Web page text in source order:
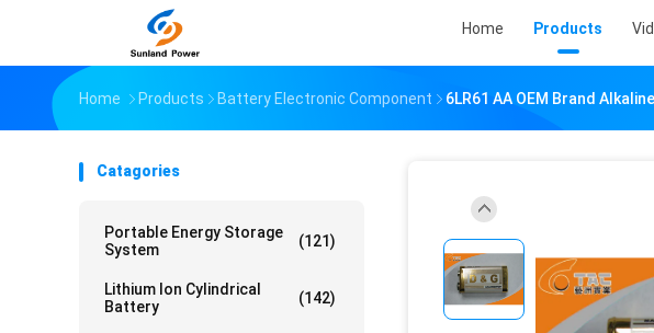
Home Products
Home Products Battery Electronic Component 6LR61 AA OEM Brand
Catagories
Portable Energy Storage
System
(121)
Lithium Ion Cylindrical
Battery
(142)